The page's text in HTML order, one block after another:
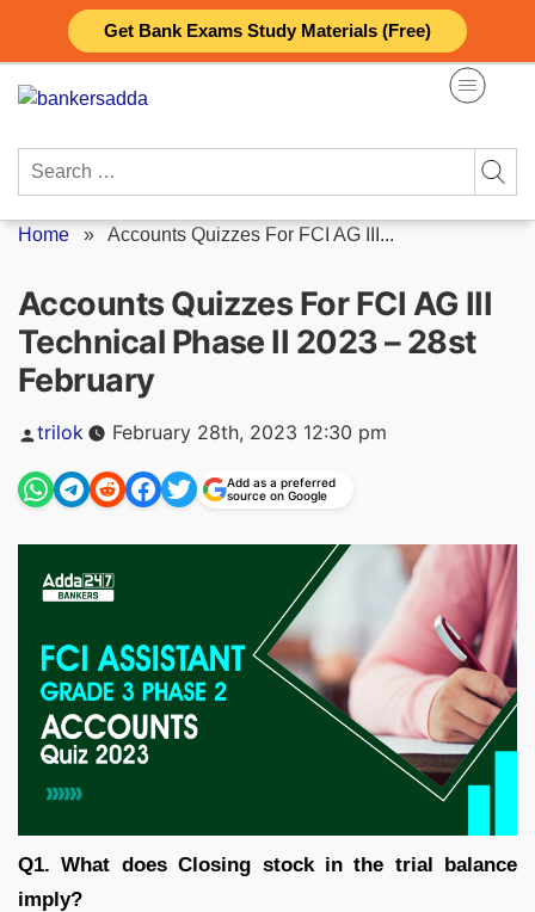
Get Bank Exams Study Materials (Free)
content
Search
Home » Accounts Quizzes For FCI AG III...
Accounts Quizzes For FCI AG III
Technical Phase II 2023 – 28st
February
Posted
trilok February 28th, 2023 12:30 pm
Add as a preferred
source on Google
Q1. What does Closing stock in the trial balance
imply?